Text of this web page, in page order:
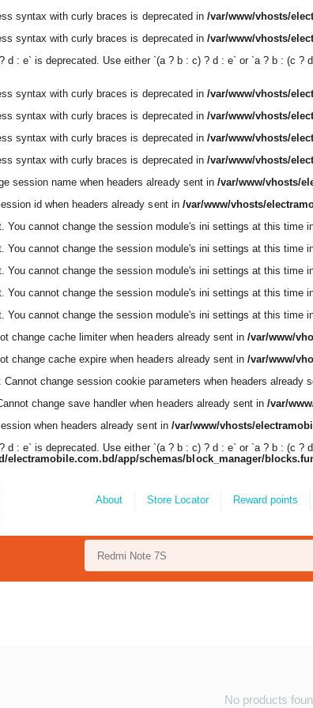
syntax with curly braces is deprecated in /var/www/vhosts/
syntax with curly braces is deprecated in /var/www/vhosts/
d : e` is deprecated. Use either `(a ? b : c) ? d : e` or `a ? b : (c ?
syntax with curly braces is deprecated in /var/www/vhosts/
syntax with curly braces is deprecated in /var/www/vhosts/
syntax with curly braces is deprecated in /var/www/vhosts/
syntax with curly braces is deprecated in /var/www/vhosts/
session name when headers already sent in /var/www/vhosts/
id when headers already sent in /var/www/vhosts/
You cannot change the session module's ini settings at this time
You cannot change the session module's ini settings at this time
You cannot change the session module's ini settings at this time
You cannot change the session module's ini settings at this time
You cannot change the session module's ini settings at this time
change cache limiter when headers already sent in /var/www/
change cache expire when headers already sent in /var/www/
change session cookie parameters when headers already
change save handler when headers already sent in /var/
when headers already sent in /var/www/vhosts/
d : e` is deprecated. Use either `(a ? b : c) ? d : e` or `a ? b : (c ?
electramobile.com.bd/app/schemas/block_manager/
About Store Locator Reward points
No products